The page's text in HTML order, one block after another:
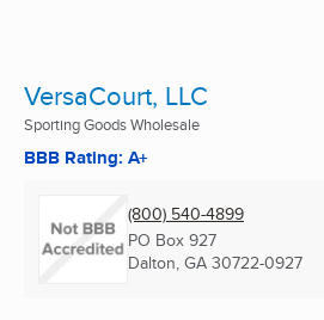
VersaCourt, LLC
Sporting Goods Wholesale
BBB Rating: A+
(800) 540-4899
PO Box 927
Dalton, GA 30722-0927